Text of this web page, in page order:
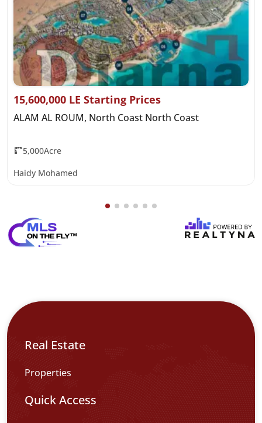
15,600,000 LE Starting Prices
ALAM AL ROUM, North Coast North Coast
5,000Acre
Haidy Mohamed
Real Estate
Properties
Quick Access